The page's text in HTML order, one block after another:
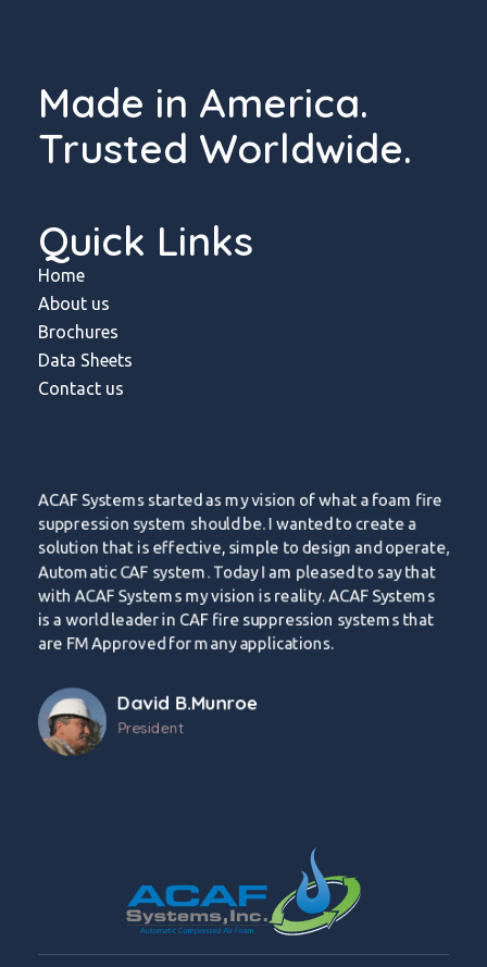
Made in America.
Trusted Worldwide.
Quick Links
Home
About us
Brochures
Data Sheets
Contact us
ACAF Systems started as my vision of what a foam fire
suppression system should be. I wanted to create a
solution that is effective, simple to design and operate,
Automatic CAF system. Today I am pleased to say that
with ACAF Systems my vision is reality. ACAF Systems
is a world leader in CAF fire suppression systems that
are FM Approved for many applications.
David B.Munroe
President